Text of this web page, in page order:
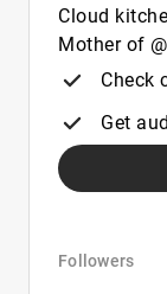
Cloud
Mother of
Check
Get
Followers